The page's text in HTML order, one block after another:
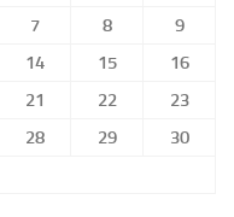
7 8
9
14 15
16
21 22
23
28 29
30